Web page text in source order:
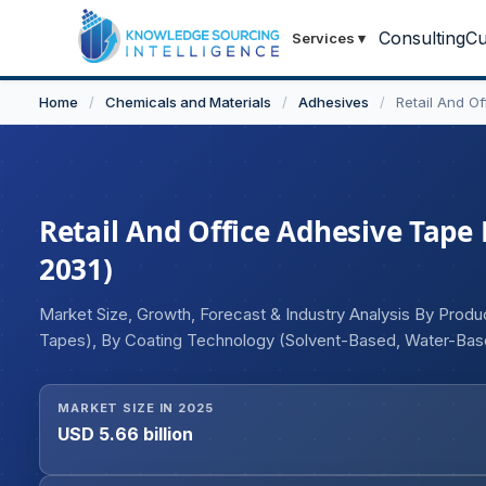
Services ▾ Consulting
Home / Chemicals and Materials / Adhesives / Retail And
Retail And Office Adhesive
2031)
Market Size, Growth, Forecast & Industry Analysis By
Tapes), By Coating Technology (Solvent-Based, Water-
MARKET SIZE IN 2025
USD 5.66 billion